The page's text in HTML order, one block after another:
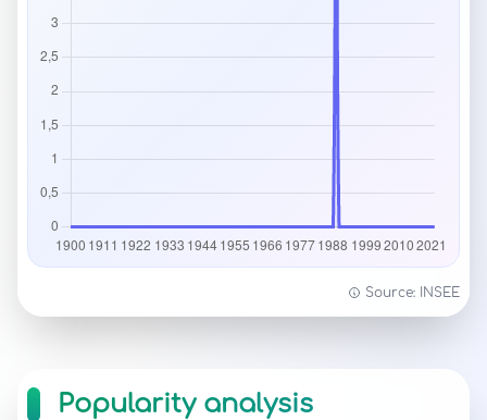
Source: INSEE
Popularity analysis